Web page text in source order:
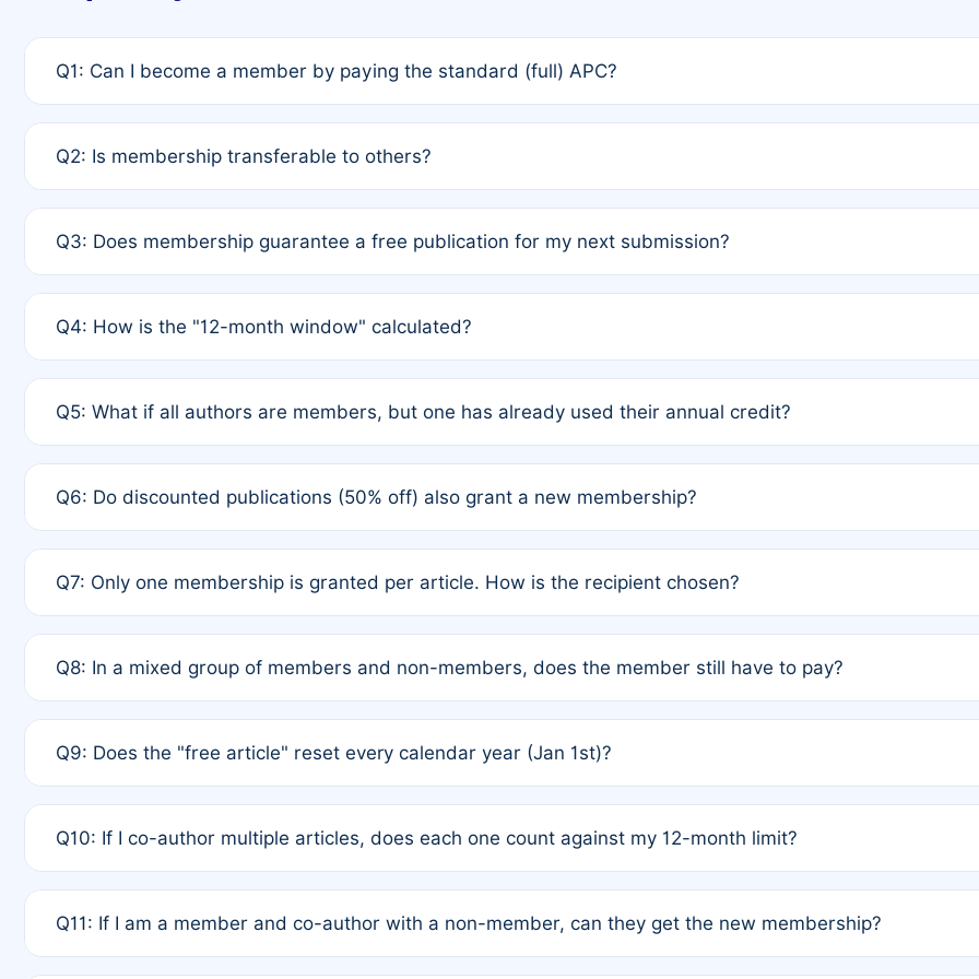
Q1: Can I become a member by paying the standard (full) APC?
payment of the full APC. For solo authors, the membership is automatically granted to you.
Q2: Is membership transferable to others?
third parties outside of the original author list.
Q3: Does membership guarantee a free publication for my next submission?
12 months. If any co-author is a non-member or has used their credit recently, the article will be subject to a
Q4: How is the "12-month window" calculated?
published for free on March 1, 2025, you are eligible for another waiver starting March 1, 2026. If you have
Q5: What if all authors are members, but one has already used their annual credit?
full waiver to a half-price APC.
Q6: Do discounted publications (50% off) also grant a new membership?
of Rule 4 to confirm if member-only discounted articles trigger additional memberships.
Q7: Only one membership is granted per article. How is the recipient chosen?
authors agree on the recipient prior to submission to avoid disputes.
Q8: In a mixed group of members and non-members, does the member still have to pay?
is at the discretion of the research team.
Q9: Does the "free article" reset every calendar year (Jan 1st)?
Q10: If I co-author multiple articles, does each one count against my 12-month limit?
standard or discounted rate do not affect your waiver eligibility.
Q11: If I am a member and co-author with a non-member, can they get the new membership?